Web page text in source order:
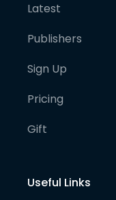
Latest
Publishers
Sign Up
Pricing
Gift
Useful Links